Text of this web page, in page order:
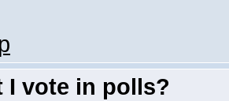
I vote in polls?